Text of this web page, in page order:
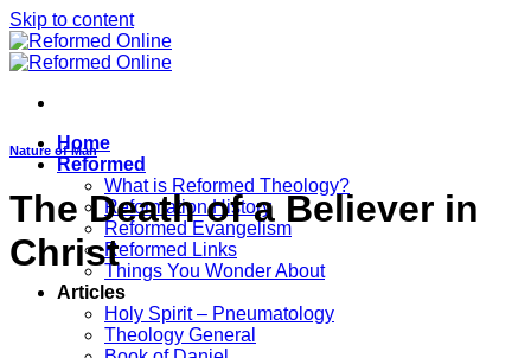
Skip to content
Home
Reformed
What is Reformed Theology?
Reformation History
Reformed Evangelism
Reformed Links
Things You Wonder About
Articles
Holy Spirit – Pneumatology
Theology General
Nature of Man
The Death of a Believer in
Christ